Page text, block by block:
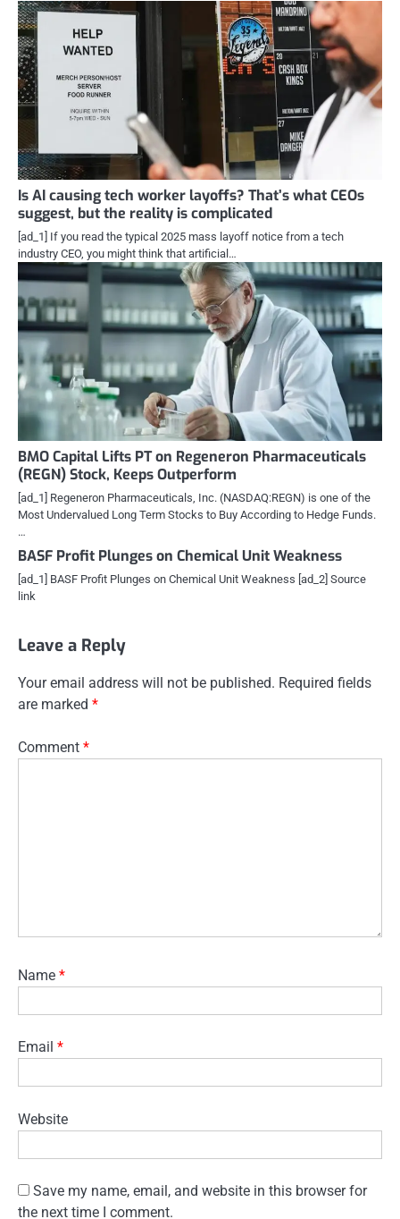
Is AI causing tech worker layoffs? That’s what CEOs
suggest, but the reality is complicated
[ad_1] If you read the typical 2025 mass layoff notice from a tech
industry CEO, you might think that artificial…
BMO Capital Lifts PT on Regeneron Pharmaceuticals
(REGN) Stock, Keeps Outperform
[ad_1] Regeneron Pharmaceuticals, Inc. (NASDAQ:REGN) is one of the
Most Undervalued Long Term Stocks to Buy According to Hedge Funds.
…
BASF Profit Plunges on Chemical Unit Weakness
[ad_1] BASF Profit Plunges on Chemical Unit Weakness [ad_2] Source
link
Leave a Reply
Your email address will not be published. Required fields
are marked *
Comment *
Name *
Email *
Website
Save my name, email, and website in this browser for
the next time I comment.